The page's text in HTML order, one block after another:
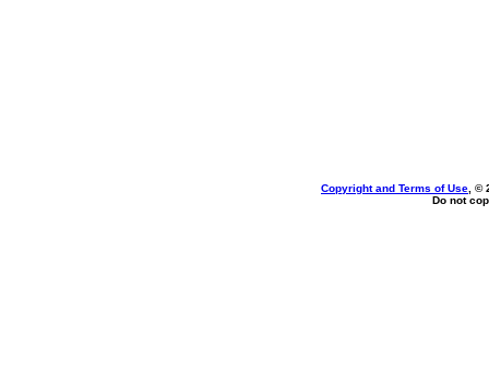
Copyright and Terms of Use , ©
Do not